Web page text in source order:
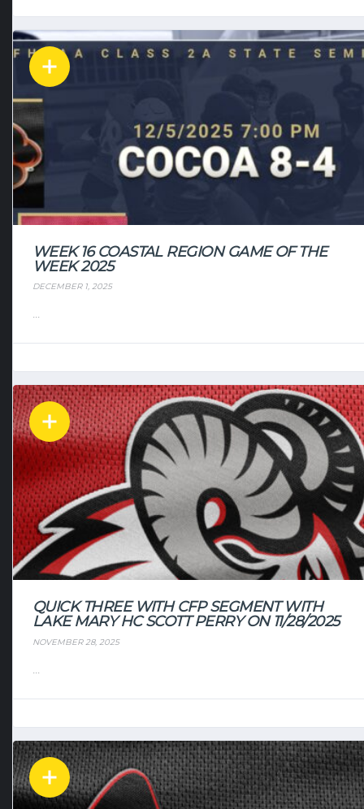
WEEK 16 COASTAL REGION GAME OF THE
WEEK 2025
DECEMBER 1, 2025
...
QUICK THREE WITH CFP SEGMENT WITH
LAKE MARY HC SCOTT PERRY ON 11/28/2025
NOVEMBER 28, 2025